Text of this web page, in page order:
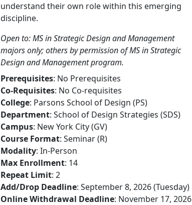
understand their own role within this emerging
discipline.
Open to: MS in Strategic Design and Management
majors only; others by permission of MS in Strategic
Design and Management program.
Prerequisites: No Prerequisites
Co-Requisites: No Co-requisites
College: Parsons School of Design (PS)
Department: School of Design Strategies (SDS)
Campus: New York City (GV)
Course Format: Seminar (R)
Modality: In-Person
Max Enrollment: 14
Repeat Limit: 2
Add/Drop Deadline: September 8, 2026 (Tuesday)
Online Withdrawal Deadline: November 17, 2026